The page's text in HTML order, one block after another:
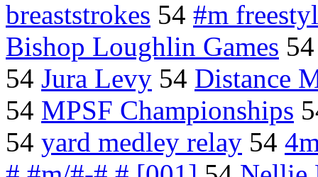
breaststrokes 54 #m
Bishop Loughlin Games
54 Jura Levy 54 Distance
54 MPSF Championships
54 yard medley relay 54